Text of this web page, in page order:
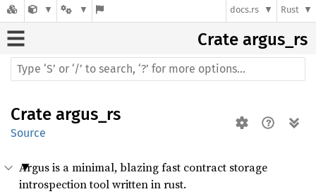
docs.rs Rust
Crate argus_rs
Crate argus_rs
Source
Argus is a minimal, blazing fast contract storage
introspection tool written in rust.